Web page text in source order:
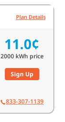
Plan Details
11.0¢
2000kWh price
Sign Up
833-307-1139